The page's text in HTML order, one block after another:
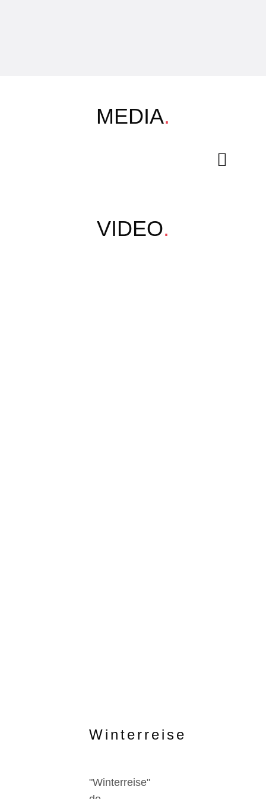
MEDIA.
VIDEO.
Winterreise
"Winterreise"